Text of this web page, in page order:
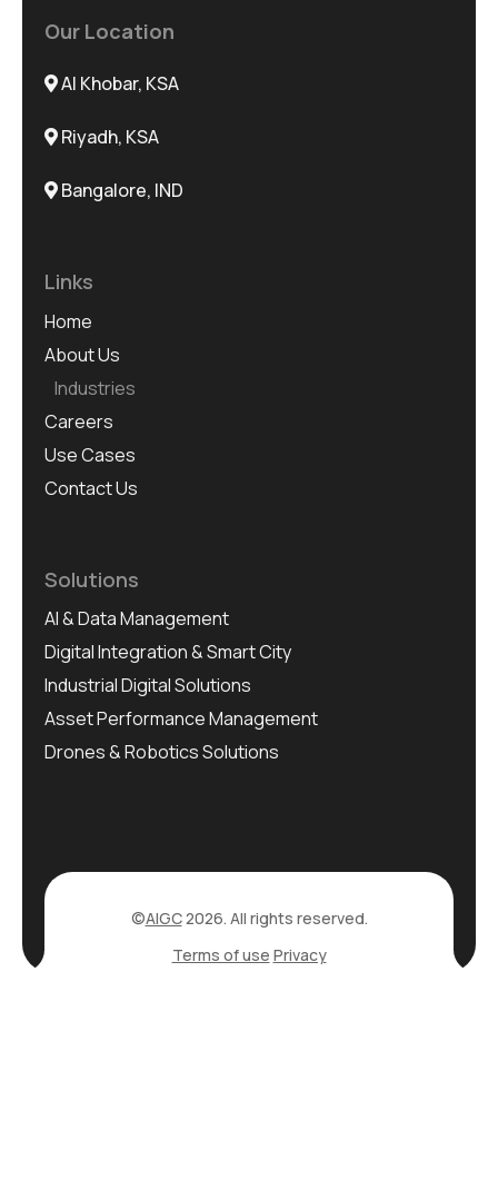
Our Location
Al Khobar, KSA
Riyadh, KSA
Bangalore, IND
Links
Home
About Us
Industries
Careers
Use Cases
Contact Us
Solutions
AI & Data Management
Digital Integration & Smart City
Industrial Digital Solutions
Asset Performance Management
Drones & Robotics Solutions
©AIGC2026. All rights reserved.
Terms of use Privacy